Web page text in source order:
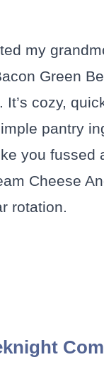
my
Green
cozy,
pantry
you fussed
Cheese
rotation.